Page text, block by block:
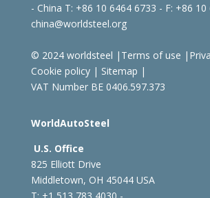
- China T: +86 10 6464 6733 - F: +86 10
china@worldsteel.org
© 2024 worldsteel | Terms of use |
Cookie policy| Sitemap |
VAT Number BE 0406.597.373
WorldAutoSteel
U.S. Office
825 Elliott Drive
Middletown, OH 45044 USA